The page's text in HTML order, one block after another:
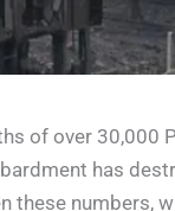
of over 30,000
has
these numbers,